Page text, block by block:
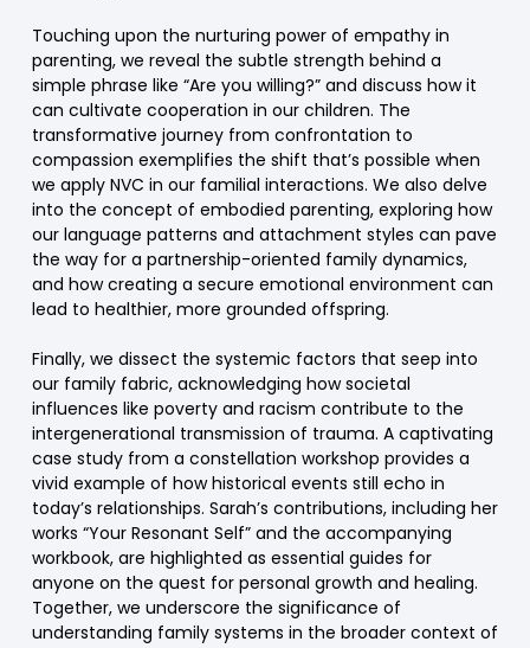
Touching upon the nurturing power of empathy in
parenting, we reveal the subtle strength behind a
simple phrase like “Are you willing?” and discuss how it
can cultivate cooperation in our children. The
transformative journey from confrontation to
compassion exemplifies the shift that’s possible when
we apply NVC in our familial interactions. We also delve
into the concept of embodied parenting, exploring how
our language patterns and attachment styles can pave
the way for a partnership-oriented family dynamics,
and how creating a secure emotional environment can
lead to healthier, more grounded offspring.
Finally, we dissect the systemic factors that seep into
our family fabric, acknowledging how societal
influences like poverty and racism contribute to the
intergenerational transmission of trauma. A captivating
case study from a constellation workshop provides a
vivid example of how historical events still echo in
today’s relationships. Sarah’s contributions, including her
works “Your Resonant Self” and the accompanying
workbook, are highlighted as essential guides for
anyone on the quest for personal growth and healing.
Together, we underscore the significance of
understanding family systems in the broader context of